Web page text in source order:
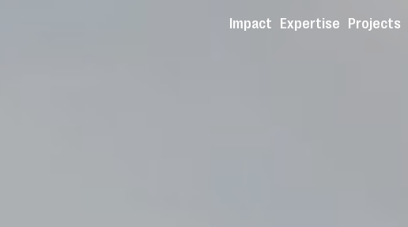
Impact Expertise Projects